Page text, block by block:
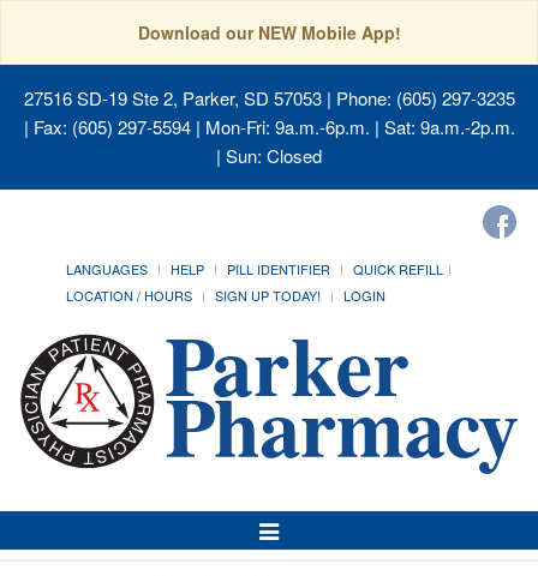
Download our NEW Mobile App!
27516 SD-19 Ste 2, Parker, SD 57053| Phone: (605) 297-3235
| Fax: (605) 297-5594 | Mon-Fri: 9a.m.-6p.m. | Sat: 9a.m.-2p.m.
| Sun: Closed
LANGUAGES HELP PILL IDENTIFIER
QUICK REFILL
LOCATION / HOURS
SIGN UP TODAY! LOGIN
Toggle
Navigation